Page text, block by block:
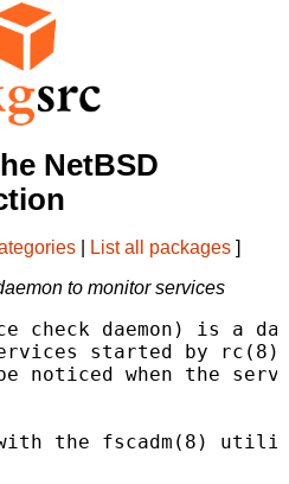
NetBSD
List all packages ]
to monitor services
check daemon) is a
started by
noticed when the
the fscadm(8)